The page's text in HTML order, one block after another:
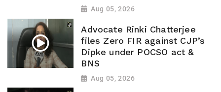
Aug 05, 2026
Advocate Rinki Chatterjee
files Zero FIR against CJP’s
Dipke under POCSO act &
BNS
Aug 05, 2026